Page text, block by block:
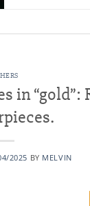
in “gold”:
2025 BY MELVIN